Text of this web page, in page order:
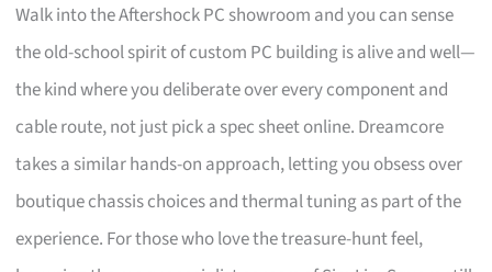
Walk into the Aftershock PC showroom and you can sense
the old-school spirit of custom PC building is alive and well—
the kind where you deliberate over every component and
cable route, not just pick a spec sheet online. Dreamcore
takes a similar hands-on approach, letting you obsess over
boutique chassis choices and thermal tuning as part of the
experience. For those who love the treasure-hunt feel,